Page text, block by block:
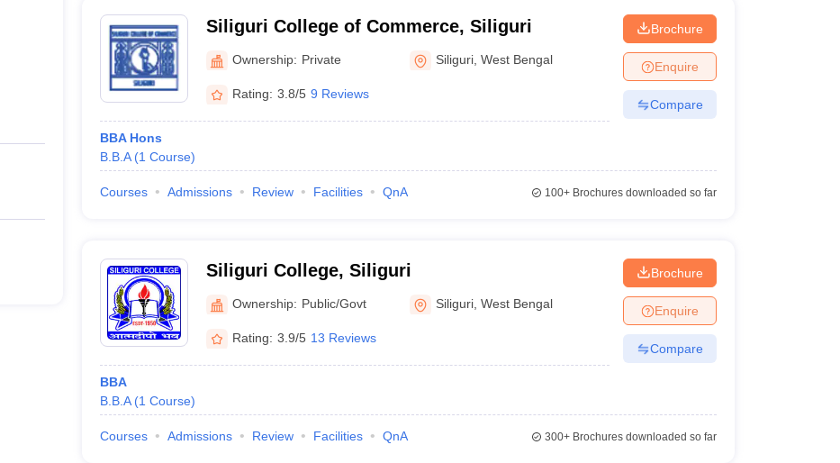
Siliguri College of Commerce, Siliguri
Ownership: Private Siliguri ,West Bengal
Rating: 3.8/5 9 Reviews
BBA Hons
B.B.A (1 Course)
Brochure
Enquire
Compare
Courses Admissions Review Facilities QnA 100+Brochures downloaded so far
Siliguri College, Siliguri
Ownership: Public/Govt Siliguri ,West Bengal
Rating: 3.9/5 13 Reviews
BBA
B.B.A (1 Course)
Brochure
Enquire
Compare
Courses Admissions Review Facilities QnA 300+Brochures downloaded so far